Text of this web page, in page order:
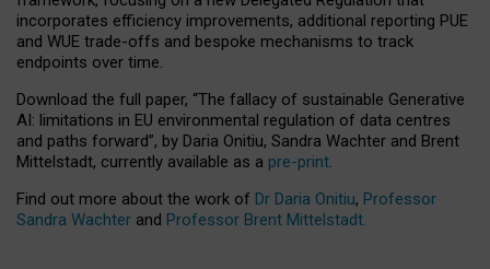
incorporates efficiency improvements, additional reporting PUE
and WUE trade-offs and bespoke mechanisms to track
endpoints over time.
Download the full paper, “The fallacy of sustainable Generative
AI: limitations in EU environmental regulation of data centres
and paths forward”, by Daria Onitiu, Sandra Wachter and Brent
Mittelstadt, currently available as a pre-print.
Find out more about the work of Dr Daria Onitiu, Professor
Sandra Wachter and Professor Brent Mittelstadt.